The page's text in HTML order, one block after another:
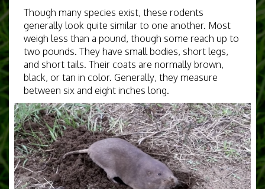
Though many species exist, these rodents
generally look quite similar to one another. Most
weigh less than a pound, though some reach up to
two pounds. They have small bodies, short legs,
and short tails. Their coats are normally brown,
black, or tan in color. Generally, they measure
between six and eight inches long.